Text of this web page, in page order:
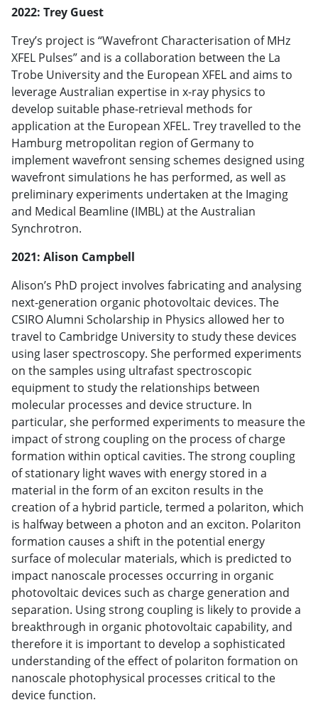
2022: Trey Guest
Trey’s project is “Wavefront Characterisation of MHz
XFEL Pulses” and is a collaboration between the La
Trobe University and the European XFEL and aims to
leverage Australian expertise in x-ray physics to
develop suitable phase-retrieval methods for
application at the European XFEL. Trey travelled to the
Hamburg metropolitan region of Germany to
implement wavefront sensing schemes designed using
wavefront simulations he has performed, as well as
preliminary experiments undertaken at the Imaging
and Medical Beamline (IMBL) at the Australian
Synchrotron.
2021: Alison Campbell
Alison’s PhD project involves fabricating and analysing
next-generation organic photovoltaic devices. The
CSIRO Alumni Scholarship in Physics allowed her to
travel to Cambridge University to study these devices
using laser spectroscopy. She performed experiments
on the samples using ultrafast spectroscopic
equipment to study the relationships between
molecular processes and device structure. In
particular, she performed experiments to measure the
impact of strong coupling on the process of charge
formation within optical cavities. The strong coupling
of stationary light waves with energy stored in a
material in the form of an exciton results in the
creation of a hybrid particle, termed a polariton, which
is halfway between a photon and an exciton. Polariton
formation causes a shift in the potential energy
surface of molecular materials, which is predicted to
impact nanoscale processes occurring in organic
photovoltaic devices such as charge generation and
separation. Using strong coupling is likely to provide a
breakthrough in organic photovoltaic capability, and
therefore it is important to develop a sophisticated
understanding of the effect of polariton formation on
nanoscale photophysical processes critical to the
device function.